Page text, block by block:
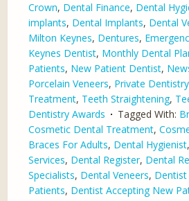
Crown, Dental Finance, Dental
implants, Dental Implants, Dental
Milton Keynes, Dentures,
Keynes Dentist, Monthly Dental
Patients, New Patient Dentist,
Porcelain Veneers, Private
Treatment, Teeth Straightening,
Dentistry Awards
Tagged With:
Cosmetic Dental Treatment,
Braces For Adults, Dental Hygienist,
Services, Dental Register, Dental
Specialists, Dental Veneers,
Patients, Dentist Accepting New